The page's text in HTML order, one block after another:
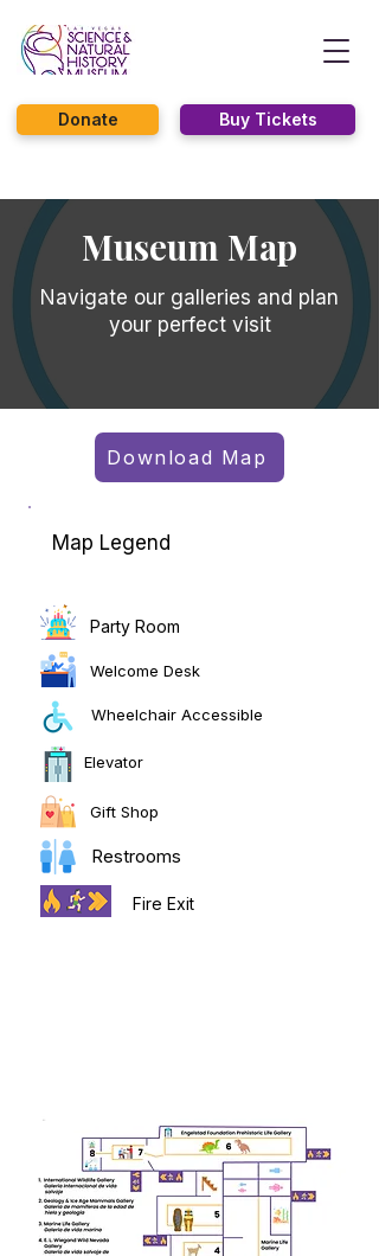
Buy Tickets
Donate
Museum Map
Navigate our galleries and plan
your perfect visit
Download Map
Map Legend
Party Room
Welcome Desk
Wheelchair Accessible
Elevator
Gift Shop
Restrooms
Fire Exit